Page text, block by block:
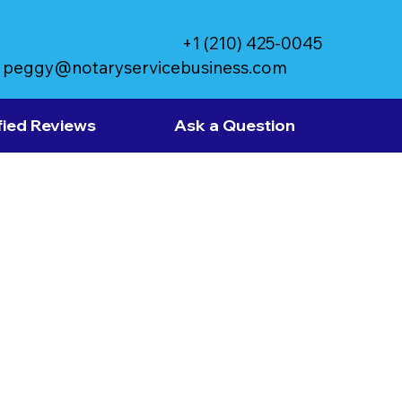
peggy@notaryservicebusiness.com
+1 (210) 425-0045
Reviews Ask a Question